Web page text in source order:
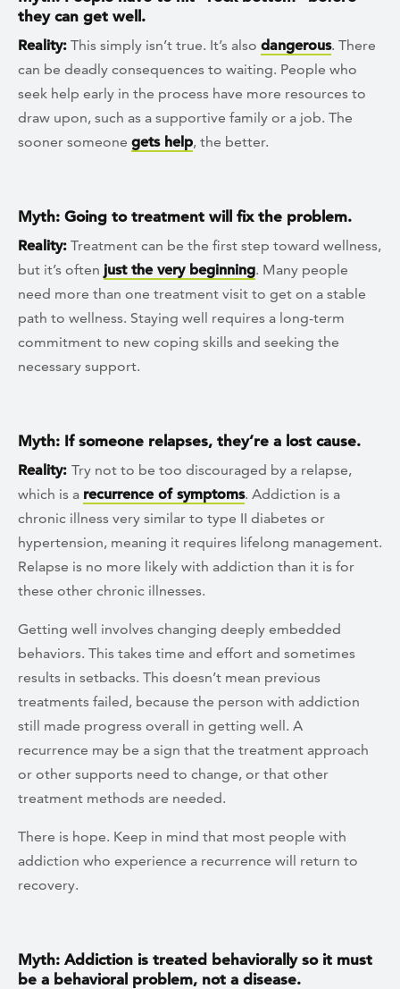
they can get well.
Reality: This simply isn’t true. It’s also dangerous. There
can be deadly consequences to waiting. People who
seek help early in the process have more resources to
draw upon, such as a supportive family or a job. The
sooner someone gets help, the better.
Myth: Going to treatment will fix the problem.
Reality: Treatment can be the first step toward wellness,
but it’s often just the very beginning. Many people
need more than one treatment visit to get on a stable
path to wellness. Staying well requires a long-term
commitment to new coping skills and seeking the
necessary support.
Myth: If someone relapses, they’re a lost cause.
Reality: Try not to be too discouraged by a relapse,
which is a recurrence of symptoms. Addiction is a
chronic illness very similar to type II diabetes or
hypertension, meaning it requires lifelong management.
Relapse is no more likely with addiction than it is for
these other chronic illnesses.
Getting well involves changing deeply embedded
behaviors. This takes time and effort and sometimes
results in setbacks. This doesn’t mean previous
treatments failed, because the person with addiction
still made progress overall in getting well. A
recurrence may be a sign that the treatment approach
or other supports need to change, or that other
treatment methods are needed.
There is hope. Keep in mind that most people with
addiction who experience a recurrence will return to
recovery.
Myth: Addiction is treated behaviorally so it must
be a behavioral problem, not a disease.